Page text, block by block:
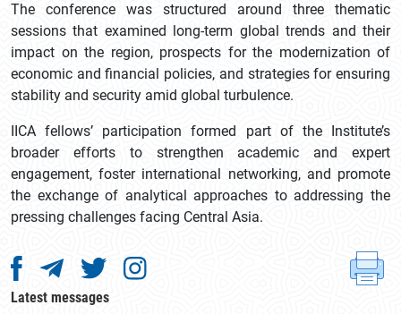
The conference was structured around three thematic
sessions that examined long-term global trends and their
impact on the region, prospects for the modernization of
economic and financial policies, and strategies for ensuring
stability and security amid global turbulence.
IICA fellows’ participation formed part of the Institute’s
broader efforts to strengthen academic and expert
engagement, foster international networking, and promote
the exchange of analytical approaches to addressing the
pressing challenges facing Central Asia.
Latest messages